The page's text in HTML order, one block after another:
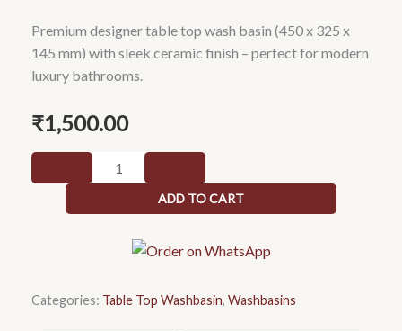
Premium designer table top wash basin (450 x 325 x
145 mm) with sleek ceramic finish – perfect for modern
luxury bathrooms.
₹1,500.00
Luxury
table
x
ADD TO CART
Categories: Table Top Washbasin, Washbasins